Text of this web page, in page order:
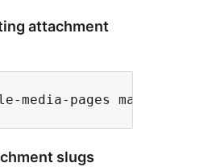
attachment
slugs